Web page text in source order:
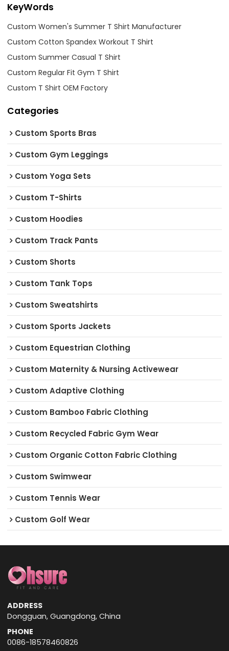
KeyWords
Custom Women's Summer T Shirt Manufacturer
Custom Cotton Spandex Workout T Shirt
Custom Summer Casual T Shirt
Custom Regular Fit Gym T Shirt
Custom T Shirt OEM Factory
Categories
Custom Sports Bras
Custom Gym Leggings
Custom Yoga Sets
Custom T-Shirts
Custom Hoodies
Custom Track Pants
Custom Shorts
Custom Tank Tops
Custom Sweatshirts
Custom Sports Jackets
Custom Equestrian Clothing
Custom Maternity & Nursing Activewear
Custom Adaptive Clothing
Custom Bamboo Fabric Clothing
Custom Recycled Fabric Gym Wear
Custom Organic Cotton Fabric Clothing
Custom Swimwear
Custom Tennis Wear
Custom Golf Wear
ADDRESS
Dongguan, Guangdong, China
PHONE
0086-18578460826